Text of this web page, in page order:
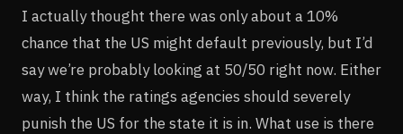
I actually thought there was only about a 10%
chance that the US might default previously, but I’d
say we’re probably looking at 50/50 right now. Either
way, I think the ratings agencies should severely
punish the US for the state it is in. What use is there